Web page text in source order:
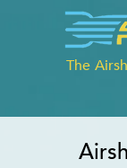
The